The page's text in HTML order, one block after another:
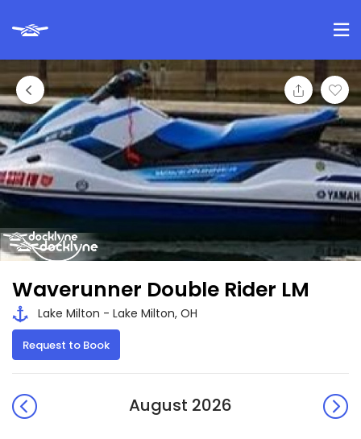
Waverunner Double Rider LM
Lake Milton - Lake Milton, OH
Request to Book
August 2026